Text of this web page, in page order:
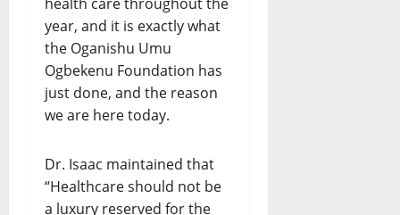
year, and it is exactly what
the Oganishu Umu
Ogbekenu Foundation has
just done, and the reason
we are here today.
Dr. Isaac maintained that
“Healthcare should not be
a luxury reserved for the